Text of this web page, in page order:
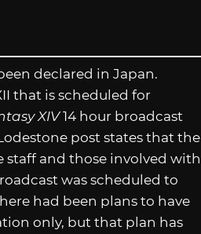
declared in Japan.
that is scheduled for
XIV14 hour broadcast
post states that the
staff and those involved with
was scheduled to
had been plans to have
only, but that plan has